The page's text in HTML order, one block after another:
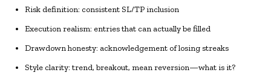
Risk definition: consistent SL/TP inclusion
Execution realism: entries that can actually be filled
Drawdown honesty: acknowledgement of losing streaks
Style clarity: trend, breakout, mean reversion—what is it?